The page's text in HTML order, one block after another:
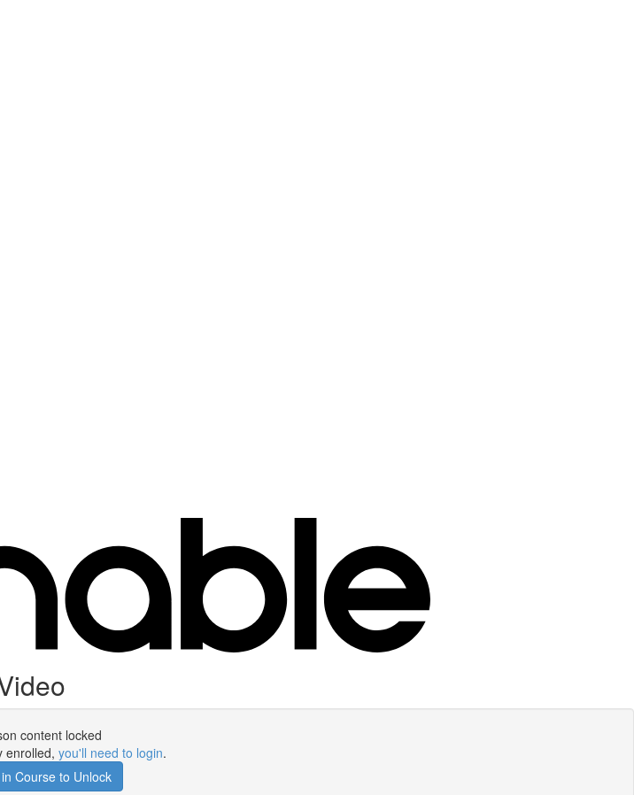
content locked
enrolled, you'll need to login.
Course to Unlock